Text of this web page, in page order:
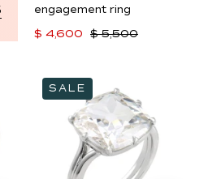
engagement ring
$ 4,600
$ 5,500
5.03
carat
old
mine
SALE